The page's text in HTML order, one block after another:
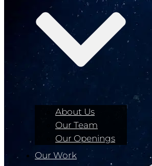
About Us
Our Team
Our Openings
Our Work